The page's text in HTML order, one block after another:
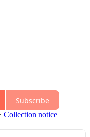
Subscribe
∙ Collection notice